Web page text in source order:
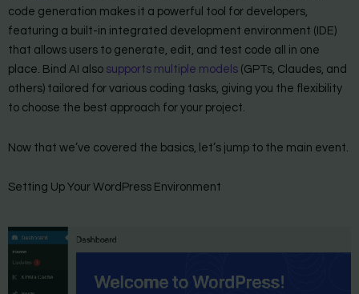
code generation makes it a powerful tool for developers,
featuring a built-in integrated development environment (IDE)
that allows users to generate, edit, and test code all in one
place. Bind AI also supports multiple models (GPTs, Claudes, and
others) tailored for various coding tasks, giving you the flexibility
to choose the best approach for your project.
Now that we’ve covered the basics, let’s jump to the main event.
Setting Up Your WordPress Environment